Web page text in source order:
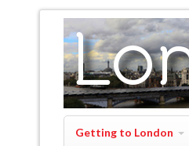
Getting to London